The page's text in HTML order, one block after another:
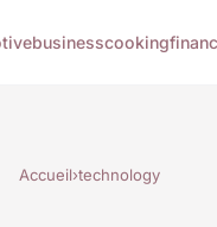
businesscooking
Accueil›technology